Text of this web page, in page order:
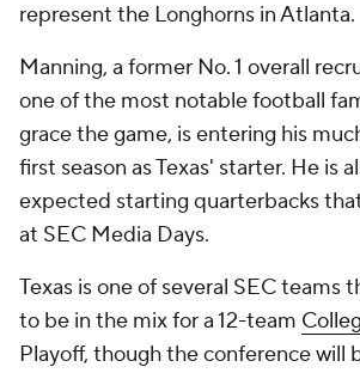
represent the Longhorns in Atlanta.
Manning, a former No. 1 overall
one of the most notable football
grace the game, is entering his
first season as Texas' starter. He is
expected starting quarterbacks
at SEC Media Days.
Texas is one of several SEC teams
to be in the mix for a 12-team
Playoff, though the conference will